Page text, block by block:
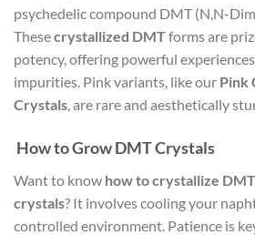
psychedelic compound DMT (N,N-
Thesecrystallized DMTforms are
potency, offering powerful
impurities. Pink variants, like our Pink
Crystals, are rare and aesthetically
How to Grow DMT Crystals
Want to know how to crystallize DMT
crystals? It involves cooling your
controlled environment. Patience is